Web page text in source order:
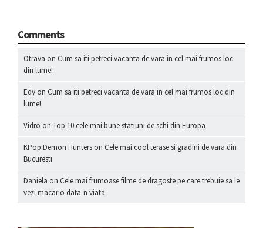
Comments
Otrava on Cum sa iti petreci vacanta de vara in cel mai frumos loc
din lume!
Edy on Cum sa iti petreci vacanta de vara in cel mai frumos loc din
lume!
Vidro on Top 10 cele mai bune statiuni de schi din Europa
KPop Demon Hunters on Cele mai cool terase si gradini de vara din
Bucuresti
Daniela on Cele mai frumoase filme de dragoste pe care trebuie sa le
vezi macar o data-n viata